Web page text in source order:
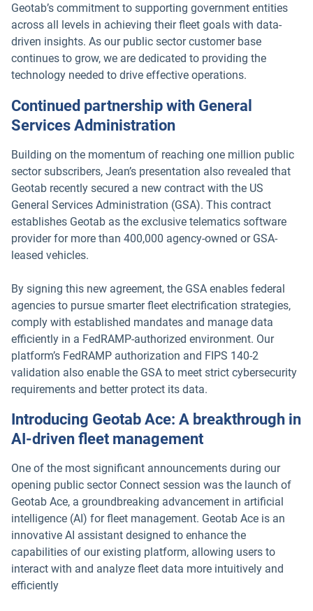
Geotab’s commitment to supporting government entities
across all levels in achieving their fleet goals with data-
driven insights. As our public sector customer base
continues to grow, we are dedicated to providing the
technology needed to drive effective operations.
Continued partnership with General
Services Administration
Building on the momentum of reaching one million public
sector subscribers, Jean’s presentation also revealed that
Geotab recently secured a new contract with the US
General Services Administration (GSA). This contract
establishes Geotab as the exclusive telematics software
provider for more than 400,000 agency-owned or GSA-
leased vehicles.
By signing this new agreement, the GSA enables federal
agencies to pursue smarter fleet electrification strategies,
comply with established mandates and manage data
efficiently in a FedRAMP-authorized environment. Our
platform’s FedRAMP authorization and FIPS 140-2
validation also enable the GSA to meet strict cybersecurity
requirements and better protect its data.
Introducing Geotab Ace: A breakthrough in
AI-driven fleet management
One of the most significant announcements during our
opening public sector Connect session was the launch of
Geotab Ace, a groundbreaking advancement in artificial
intelligence (AI) for fleet management. Geotab Ace is an
innovative AI assistant designed to enhance the
capabilities of our existing platform, allowing users to
interact with and analyze fleet data more intuitively and
efficiently